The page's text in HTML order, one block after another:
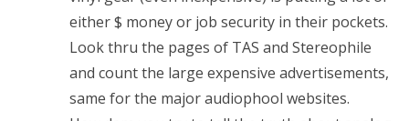
either $ money or job security in their pockets.
Look thru the pages of TAS and Stereophile
and count the large expensive advertisements,
same for the major audiophool websites.